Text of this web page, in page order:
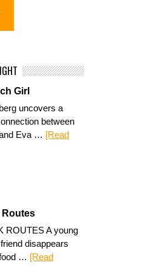
Girl
uncovers a
between
Eva … [Read
Routes
ROUTES A young
disappears
… [Read